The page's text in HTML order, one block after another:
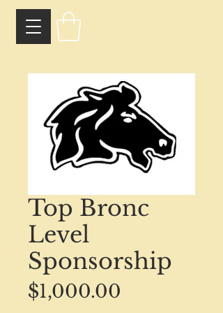
Top Bronc
Level
Sponsorship
$1,000.00